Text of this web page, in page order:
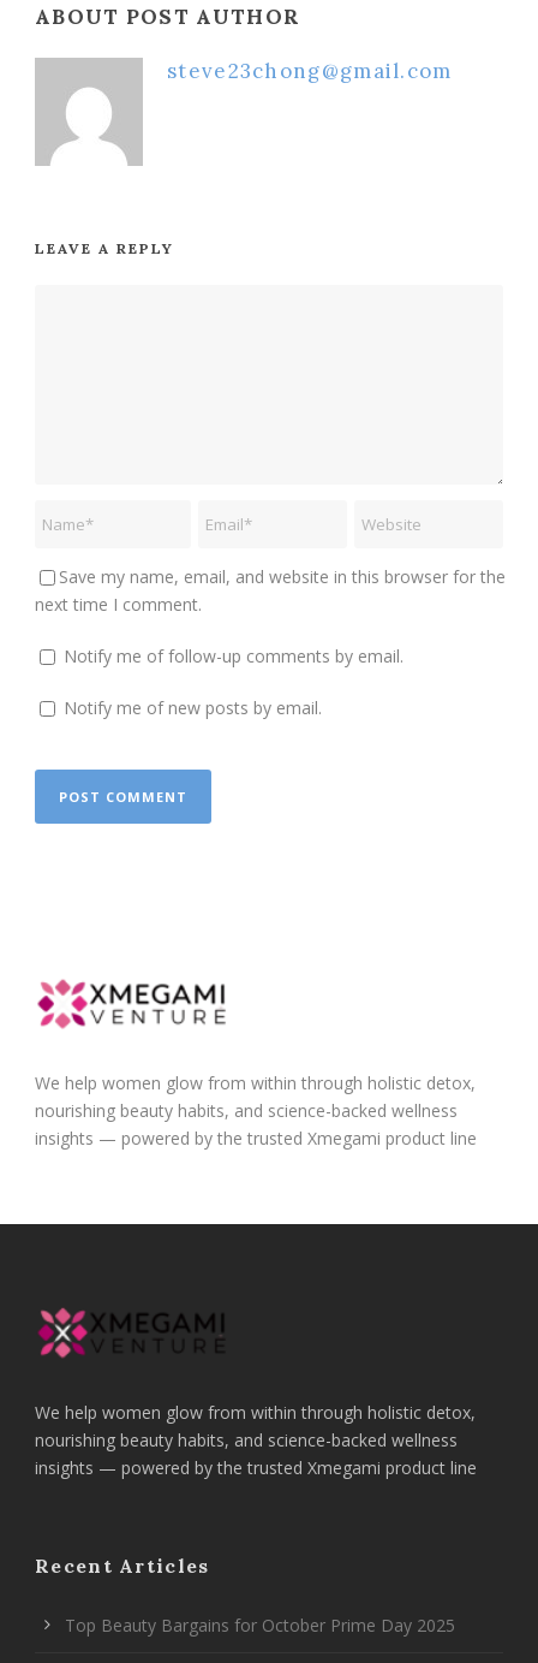
ABOUT POST AUTHOR
steve23chong@gmail.com
LEAVE A REPLY
Save my name, email, and website in this browser for the
next time I comment.
Notify me of follow-up comments by email.
Notify me of new posts by email.
We help women glow from within through holistic detox,
nourishing beauty habits, and science-backed wellness
insights — powered by the trusted Xmegami product line
We help women glow from within through holistic detox,
nourishing beauty habits, and science-backed wellness
insights — powered by the trusted Xmegami product line
Recent Articles
Top Beauty Bargains for October Prime Day 2025